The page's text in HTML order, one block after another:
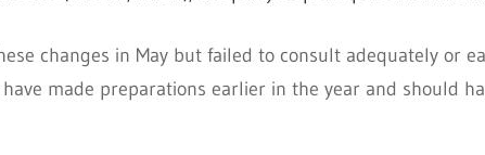
changes in May but failed to consult adequately or
made preparations earlier in the year and should